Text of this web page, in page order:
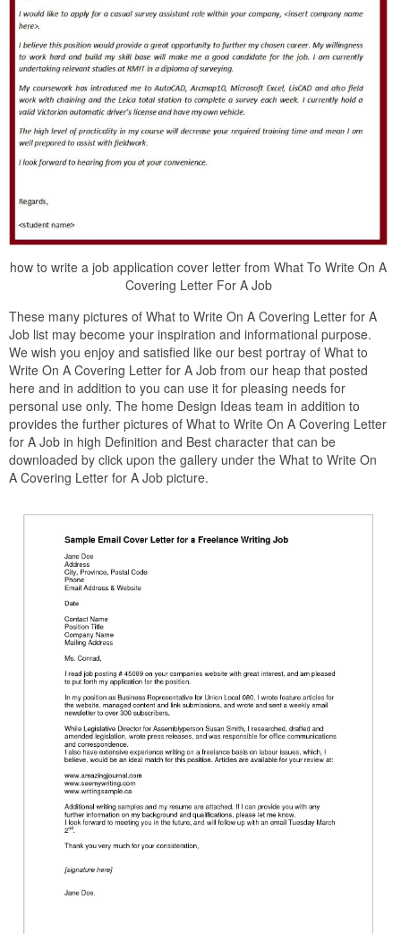
how to write a job application cover letter from What To Write On A
Covering Letter For A Job
These many pictures of What to Write On A Covering Letter for A
Job list may become your inspiration and informational purpose.
We wish you enjoy and satisfied like our best portray of What to
Write On A Covering Letter for A Job from our heap that posted
here and in addition to you can use it for pleasing needs for
personal use only. The home Design Ideas team in addition to
provides the further pictures of What to Write On A Covering Letter
for A Job in high Definition and Best character that can be
downloaded by click upon the gallery under the What to Write On
A Covering Letter for A Job picture.